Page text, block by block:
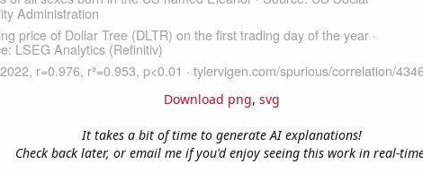
Download png, svg
It takes a bit of time to generate AI explanations!
Check back later, or email me if you'd enjoy seeing this work in real-